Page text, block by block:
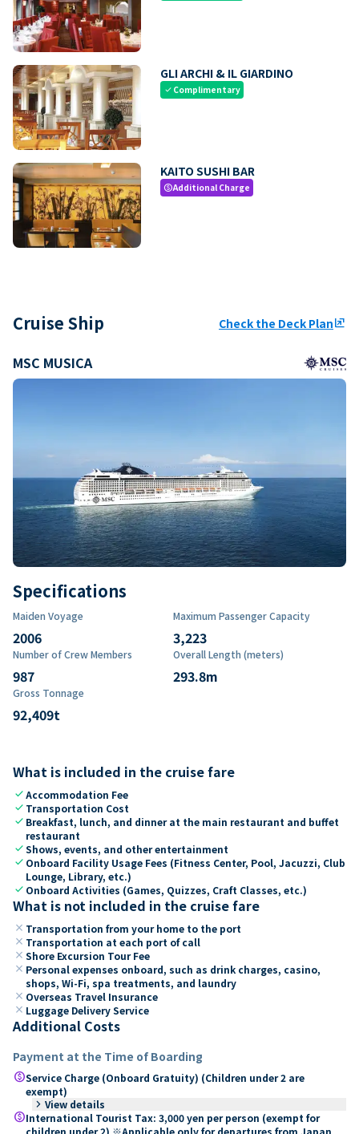
GLI ARCHI & IL GIARDINO
check Complimentary
KAITO SUSHI BAR
paidAdditional Charge
Cruise Ship Check the Deck Planungroup
MSC MUSICA
Specifications
Maiden Voyage
2006
Maximum Passenger Capacity
3,223
Number of Crew Members
987
Overall Length (meters)
293.8m
Gross Tonnage
92,409t
What is included in the cruise fare
checkAccommodation Fee
check Transportation Cost
check Breakfast, lunch, and dinner at the main restaurant and buffet
restaurant
checkShows, events, and other entertainment
check Onboard Facility Usage Fees (Fitness Center, Pool, Jacuzzi, Club
Lounge, Library, etc.)
check Onboard Activities (Games, Quizzes, Craft Classes, etc.)
What is not included in the cruise fare
close Transportation from your home to the port
close Transportation at each port of call
close Shore Excursion Tour Fee
close Personal expenses onboard, such as drink charges, casino,
shops, Wi-Fi, spa treatments, and laundry
close Overseas Travel Insurance
close Luggage Delivery Service
Additional Costs
Payment at the Time of Boarding
paidService Charge (Onboard Gratuity) (Children under 2 are
exempt)
keyboard_arrow_right View details
paidInternational Tourist Tax: 3,000 yen per person (exempt for
children under 2) ※Applicable only for departures from Japan